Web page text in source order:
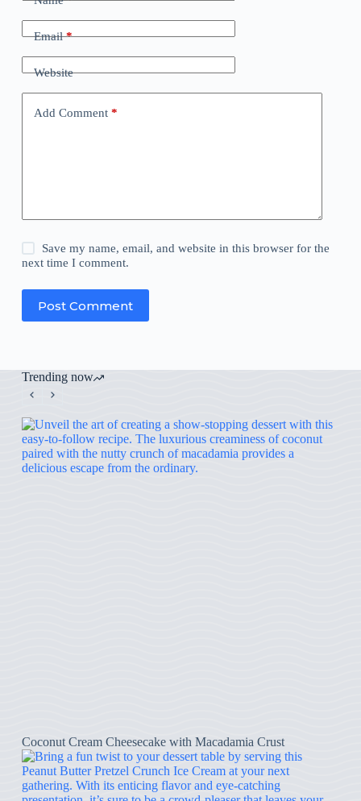
Email*
Website
Add Comment*
Save my name, email, and website in this browser for the
next time I comment.
Post Comment
Trending now
Coconut Cream Cheesecake with Macadamia Crust